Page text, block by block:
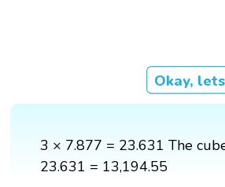
Okay,
3 × 7.877 = 23.631 The
23.631 = 13,194.55